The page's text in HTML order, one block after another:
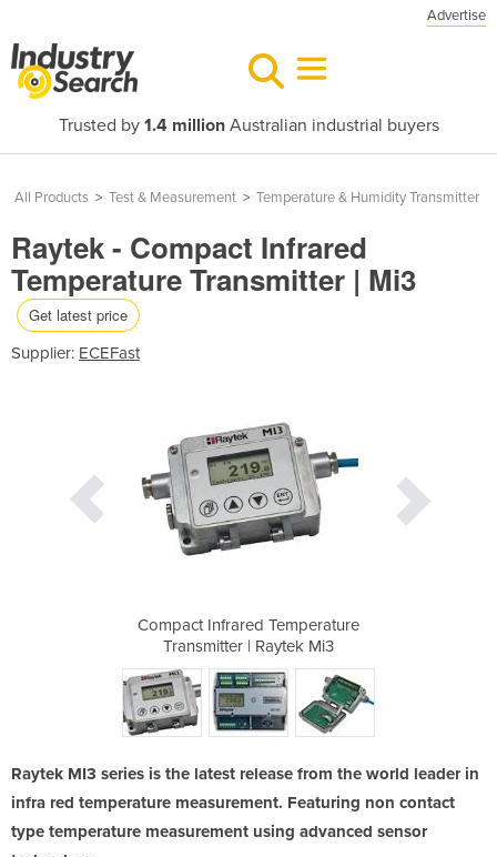
Advertise
Trusted by 1.4 millionAustralian industrial buyers
All Products > Test & Measurement > Temperature & Humidity Transmitter
Raytek - Compact Infrared
Temperature Transmitter | Mi3
Get latest price
Supplier: ECEFast
Compact Infrared Temperature
Transmitter | Raytek Mi3
Raytek MI3 series is the latest release from the world leader in
infra red temperature measurement. Featuring non contact
type temperature measurement using advanced sensor